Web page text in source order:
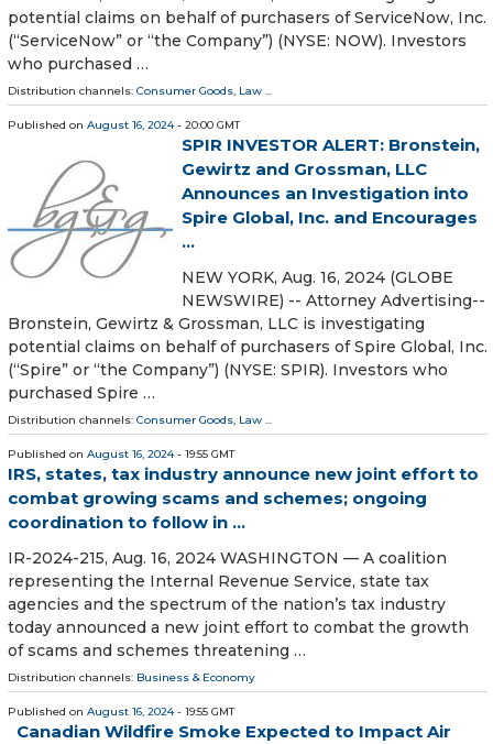
potential claims on behalf of purchasers of ServiceNow, Inc.
(“ServiceNow” or “the Company”) (NYSE: NOW). Investors
who purchased …
Distribution channels: Consumer Goods, Law ...
Published on August 16, 2024- 20:00 GMT
SPIR INVESTOR ALERT: Bronstein,
Gewirtz and Grossman, LLC
Announces an Investigation into
Spire Global, Inc. and Encourages
...
NEW YORK, Aug. 16, 2024 (GLOBE
NEWSWIRE) -- Attorney Advertising--
Bronstein, Gewirtz & Grossman, LLC is investigating
potential claims on behalf of purchasers of Spire Global, Inc.
(“Spire” or “the Company”) (NYSE: SPIR). Investors who
purchased Spire …
Distribution channels: Consumer Goods, Law ...
Published on August 16, 2024- 19:55 GMT
IRS, states, tax industry announce new joint effort to
combat growing scams and schemes; ongoing
coordination to follow in ...
IR-2024-215, Aug. 16, 2024 WASHINGTON — A coalition
representing the Internal Revenue Service, state tax
agencies and the spectrum of the nation’s tax industry
today announced a new joint effort to combat the growth
of scams and schemes threatening …
Distribution channels: Business & Economy
Published on August 16, 2024- 19:55 GMT
Canadian Wildfire Smoke Expected to Impact Air